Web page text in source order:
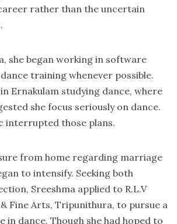
rather than the uncertain
she began working in software
training whenever possible.
Ernakulam studying dance, where
she focus seriously on dance.
interrupted those plans.
from home regarding marriage
to intensify. Seeking both
Sreeshma applied to R.L.V
Fine Arts, Tripunithura, to pursue a
in dance. Though she had hoped to